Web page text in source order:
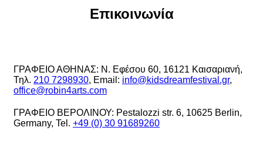
Επικοινωνία
ΓΡΑΦΕΙΟ ΑΘΗΝΑΣ: Ν. Εφέσου 60, 16121 Καισαριανή,
Τηλ. 210 7298930, Email: info@kidsdreamfestival.gr,
office@robin4arts.com
ΓΡΑΦΕΙΟ ΒΕΡΟΛΙΝΟΥ: Pestalozzi str. 6, 10625 Berlin,
Germany, Tel. +49 (0) 30 91689260